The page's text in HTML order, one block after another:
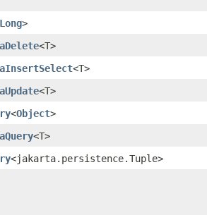
Long>
<T>
<T>
<T>
<Object>
<T>
<jakarta.persistence.Tuple>